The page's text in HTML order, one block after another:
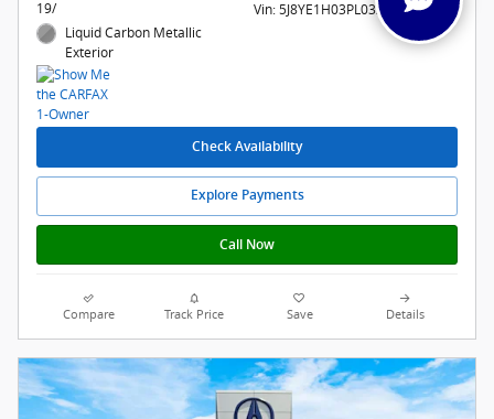
19/
Liquid Carbon Metallic
Exterior
Vin: 5J8YE1H03PL032191
Check Availability
Explore Payments
Call Now
Compare Track Price Save Details